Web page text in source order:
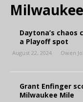
Daytona’s
a Playoff spot
August 22, 2024 Owen
Grant Enfinger
Milwaukee Mile